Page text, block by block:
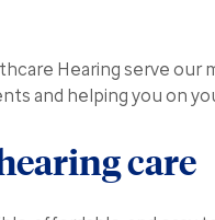
Hearing serve
and helping you on
care